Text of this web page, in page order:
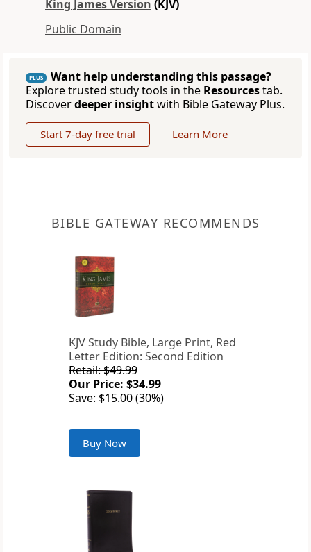
King James Version (KJV)
Public Domain
PLUS
Want help understanding this passage?
Explore trusted study tools in the Resourcestab.
Discoverdeeper insightwith Bible Gateway Plus.
Start 7-day free trial Learn More
BIBLE GATEWAY RECOMMENDS
KJV Study Bible, Large Print, Red
Letter Edition: Second Edition
Retail: $49.99
Our Price: $34.99
Save: $15.00 (30%)
Buy Now